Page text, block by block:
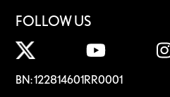
FOLLOW US
BN: 122814601RR0001